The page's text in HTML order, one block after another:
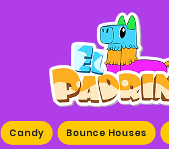
Candy Bounce Houses